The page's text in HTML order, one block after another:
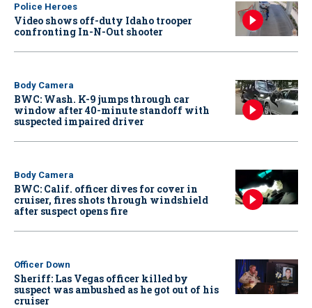
Police Heroes
Video shows off-duty Idaho trooper
confronting In-N-Out shooter
Body Camera
BWC: Wash. K-9 jumps through car
window after 40-minute standoff with
suspected impaired driver
Body Camera
BWC: Calif. officer dives for cover in
cruiser, fires shots through windshield
after suspect opens fire
Officer Down
Sheriff: Las Vegas officer killed by
suspect was ambushed as he got out of his
cruiser